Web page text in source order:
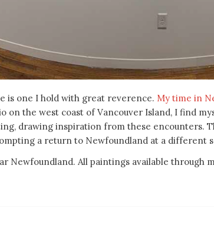
is one I hold with great reverence. My time in
on the west coast of Vancouver Island, I find
drawing inspiration from these encounters.
a return to Newfoundland at a different
Newfoundland. All paintings available through